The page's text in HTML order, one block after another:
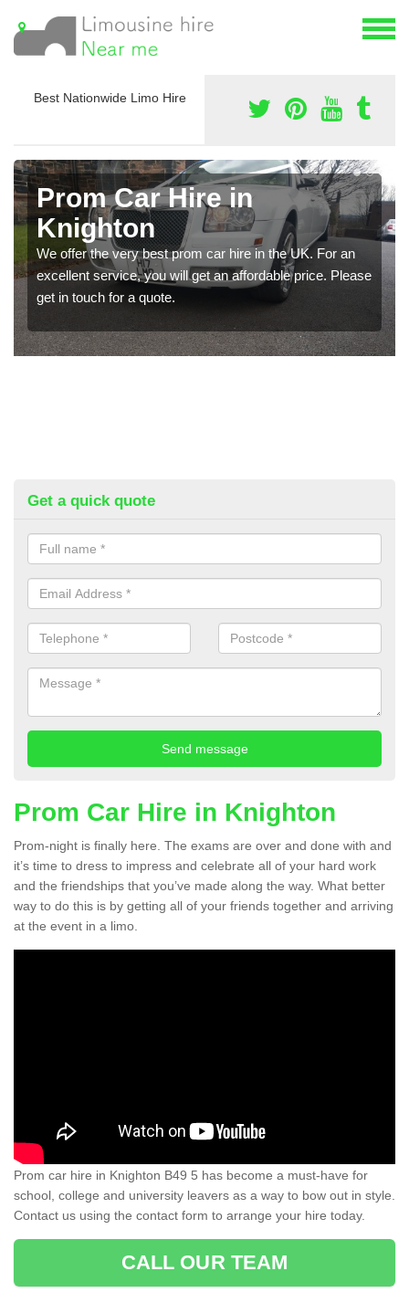
Best Nationwide Limo Hire
Prom Car Hire in
Knighton
We offer the very best prom car hire in the UK. For an
excellent service, you will get an affordable price. Please
get in touch for a quote.
Get a quick quote
Prom Car Hire in Knighton
Prom-night is finally here. The exams are over and done with and
it’s time to dress to impress and celebrate all of your hard work
and the friendships that you’ve made along the way. What better
way to do this is by getting all of your friends together and arriving
at the event in a limo.
Prom car hire in Knighton B49 5 has become a must-have for
school, college and university leavers as a way to bow out in style.
Contact us using the contact form to arrange your hire today.
CALL OUR TEAM